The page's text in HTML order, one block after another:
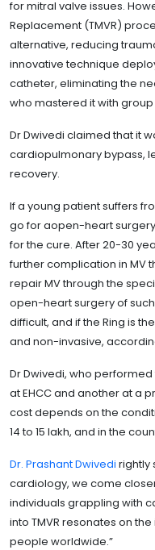
for mitral valve issues.
Replacement (TMVR)
alternative, reducing
innovative technique
catheter, eliminating the
who mastered it with group
Dr Dwivedi claimed that it
cardiopulmonary bypass,
recovery.
If a young patient suffers
go for aopen-heart
for the cure. After 20-30
further complication in MV
repair MV through the
open-heart surgery of
difficult, and if the Ring is
and non-invasive,
Dr Dwivedi, who
at EHCC and another at a
cost depends on the
14 to 15 lakh, and in the
Dr. Prashant Dwivedi rightly
cardiology, we come
individuals grappling with
into TMVR resonates on
people worldwide.”